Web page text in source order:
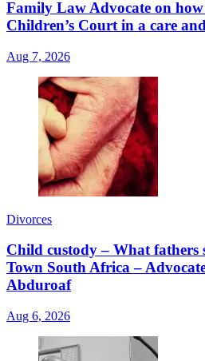
Family Law Advocate on
Children’s Court in a care
Aug 7, 2026
Divorces
Child custody – What fathers
Town South Africa –
Abduroaf
Aug 6, 2026